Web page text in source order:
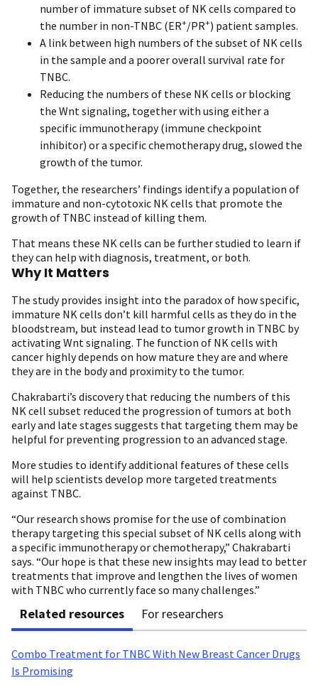
number of immature subset of NK cells compared to
the number in non-TNBC (ER+/PR+) patient samples.
A link between high numbers of the subset of NK cells
in the sample and a poorer overall survival rate for
TNBC.
Reducing the numbers of these NK cells or blocking
the Wnt signaling, together with using either a
specific immunotherapy (immune checkpoint
inhibitor) or a specific chemotherapy drug, slowed the
growth of the tumor.
Together, the researchers’ findings identify a population of
immature and non-cytotoxic NK cells that promote the
growth of TNBC instead of killing them.
That means these NK cells can be further studied to learn if
they can help with diagnosis, treatment, or both.
Why It Matters
The study provides insight into the paradox of how specific,
immature NK cells don’t kill harmful cells as they do in the
bloodstream, but instead lead to tumor growth in TNBC by
activating Wnt signaling. The function of NK cells with
cancer highly depends on how mature they are and where
they are in the body and proximity to the tumor.
Chakrabarti’s discovery that reducing the numbers of this
NK cell subset reduced the progression of tumors at both
early and late stages suggests that targeting them may be
helpful for preventing progression to an advanced stage.
More studies to identify additional features of these cells
will help scientists develop more targeted treatments
against TNBC.
“Our research shows promise for the use of combination
therapy targeting this special subset of NK cells along with
a specific immunotherapy or chemotherapy,” Chakrabarti
says. “Our hope is that these new insights may lead to better
treatments that improve and lengthen the lives of women
with TNBC who currently face so many challenges.”
Related resources For researchers
Combo Treatment for TNBC With New Breast Cancer Drugs
Is Promising